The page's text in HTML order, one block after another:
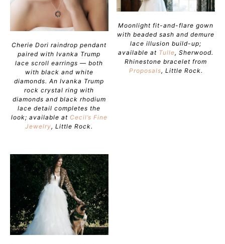
Cherie Dori raindrop pendant
paired with Ivanka Trump
lace scroll earrings — both
with black and white
diamonds. An Ivanka Trump
rock crystal ring with
diamonds and black rhodium
lace detail completes the
look; available at Cecil’s Fine
Jewelry, Little Rock.
Moonlight fit-and-flare gown
with beaded sash and demure
lace illusion build-up;
available at Tulle, Sherwood.
Rhinestone bracelet from
Proposals, Little Rock.